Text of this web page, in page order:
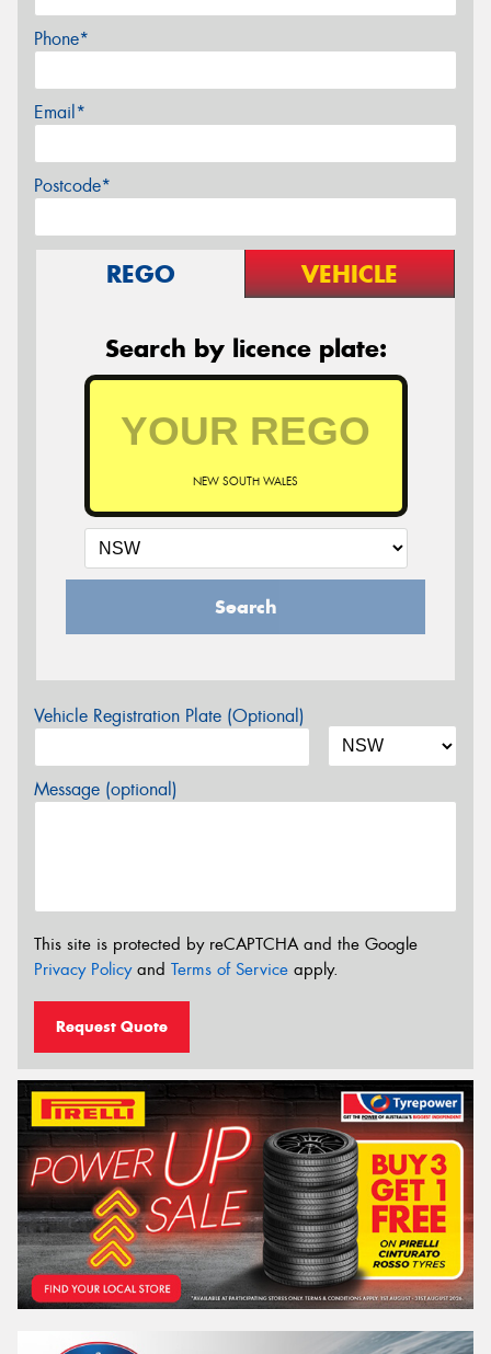
Phone*
Email*
Postcode*
REGO VEHICLE
Search by licence plate:
NEW SOUTH WALES
Search
Vehicle Registration Plate (Optional)
Message (optional)
This site is protected by reCAPTCHA and the Google
Privacy Policyand Terms of Service apply.
Request Quote